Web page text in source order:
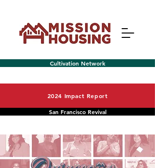
Cultivation Network
2024 Impact Report
San Francisco Revival
Menu